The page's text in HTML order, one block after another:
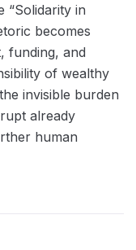
“Solidarity in
becomes
funding, and
of wealthy
invisible burden
already
human